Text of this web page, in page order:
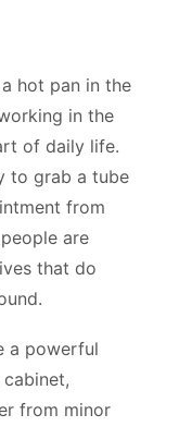
hot pan in the
in the
of daily life.
to grab a tube
from
are
that do
a powerful
from minor